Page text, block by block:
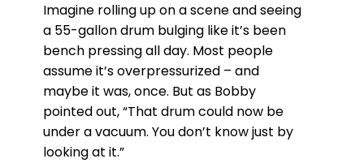
Imagine rolling up on a scene and seeing
a 55-gallon drum bulging like it’s been
bench pressing all day. Most people
assume it’s overpressurized – and
maybe it was, once. But as Bobby
pointed out, “That drum could now be
under a vacuum. You don’t know just by
looking at it.”